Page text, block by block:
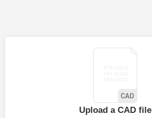
Upload a CAD file